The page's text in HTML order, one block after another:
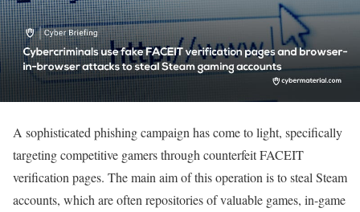
A sophisticated phishing campaign has come to light, specifically
targeting competitive gamers through counterfeit FACEIT
verification pages. The main aim of this operation is to steal Steam
accounts, which are often repositories of valuable games, in-game